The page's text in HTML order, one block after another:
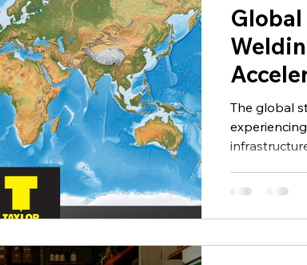
UK Stud Welding Maintenance
Catering
Future
The global
solutions